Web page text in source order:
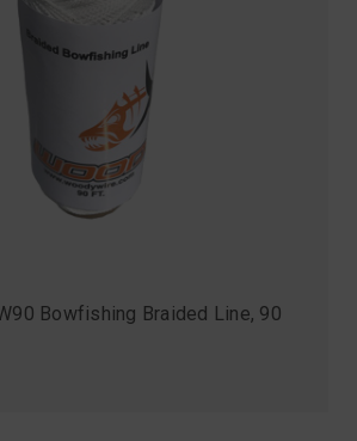
Bowfishing Braided Line, 90